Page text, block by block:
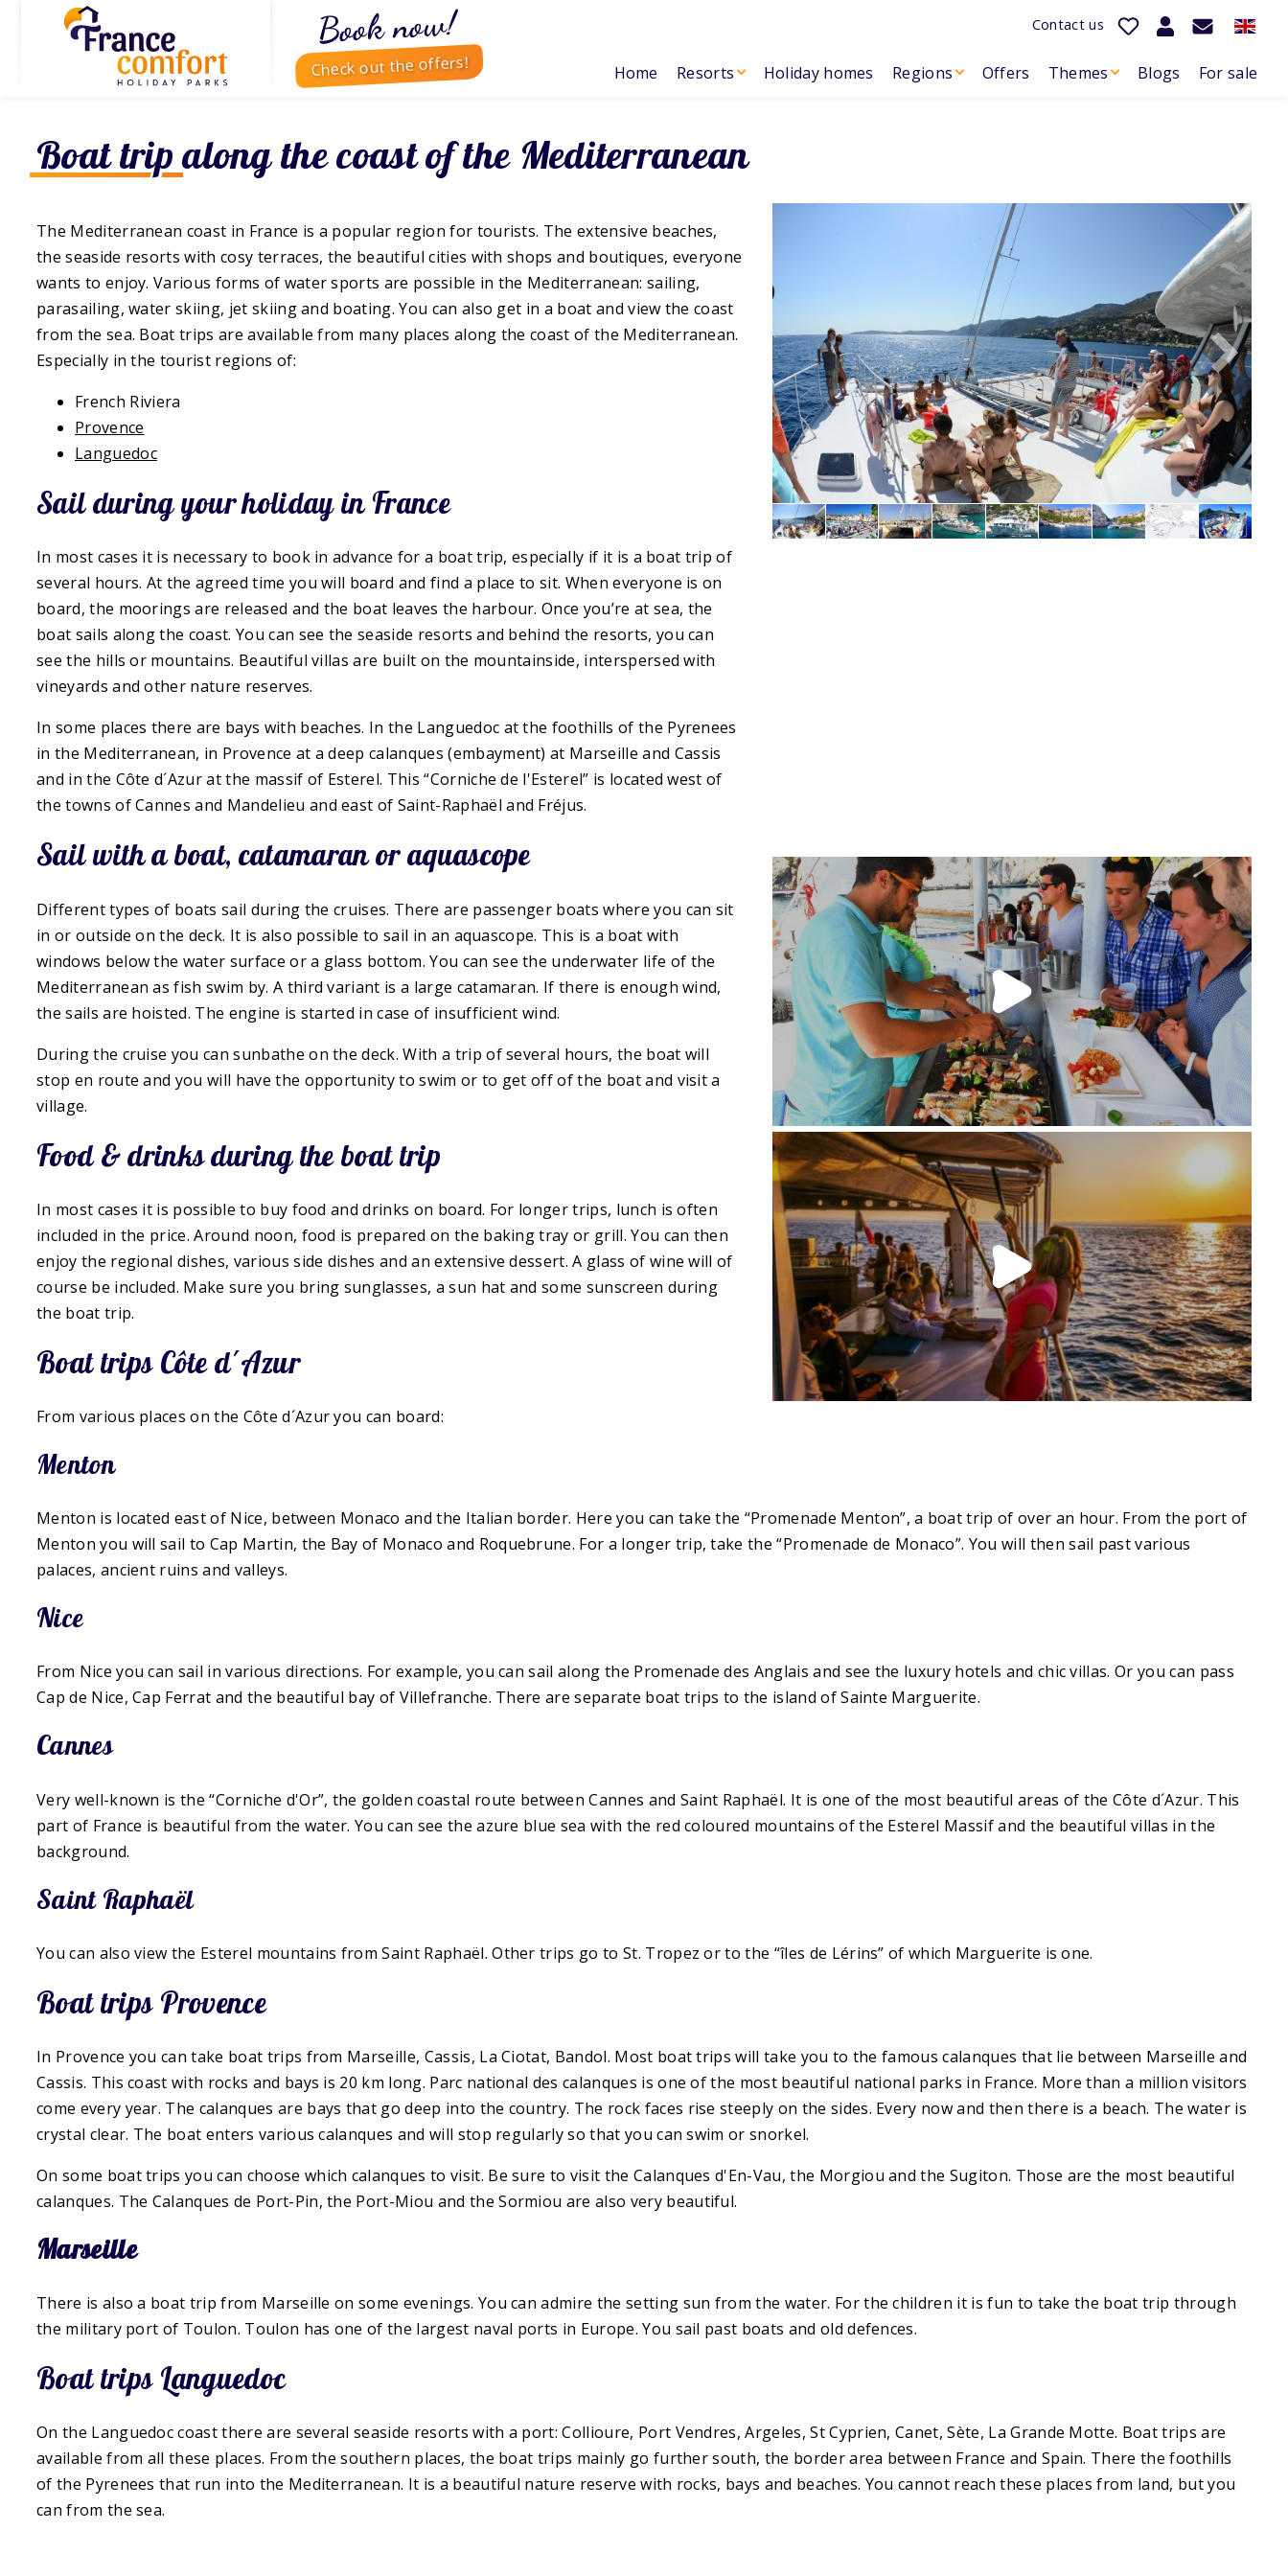
Book now!
Check out the offers!
Contact us
Home Resorts Holiday homes Regions Offers Themes Blogs For sale
Boat trip along the coast of the Mediterranean
The Mediterranean coast in France is a popular region for tourists. The extensive beaches,
the seaside resorts with cosy terraces, the beautiful cities with shops and boutiques, everyone
wants to enjoy. Various forms of water sports are possible in the Mediterranean: sailing,
parasailing, water skiing, jet skiing and boating. You can also get in a boat and view the coast
from the sea. Boat trips are available from many places along the coast of the Mediterranean.
Especially in the tourist regions of:
French Riviera
Provence
Languedoc
Sail during your holiday in France
In most cases it is necessary to book in advance for a boat trip, especially if it is a boat trip of
several hours. At the agreed time you will board and find a place to sit. When everyone is on
board, the moorings are released and the boat leaves the harbour. Once you’re at sea, the
boat sails along the coast. You can see the seaside resorts and behind the resorts, you can
see the hills or mountains. Beautiful villas are built on the mountainside, interspersed with
vineyards and other nature reserves.
In some places there are bays with beaches. In the Languedoc at the foothills of the Pyrenees
in the Mediterranean, in Provence at a deep calanques (embayment) at Marseille and Cassis
and in the Côte d´Azur at the massif of Esterel. This “Corniche de l'Esterel” is located west of
the towns of Cannes and Mandelieu and east of Saint-Raphaël and Fréjus.
Sail with a boat, catamaran or aquascope
Different types of boats sail during the cruises. There are passenger boats where you can sit
in or outside on the deck. It is also possible to sail in an aquascope. This is a boat with
windows below the water surface or a glass bottom. You can see the underwater life of the
Mediterranean as fish swim by. A third variant is a large catamaran. If there is enough wind,
the sails are hoisted. The engine is started in case of insufficient wind.
During the cruise you can sunbathe on the deck. With a trip of several hours, the boat will
stop en route and you will have the opportunity to swim or to get off of the boat and visit a
village.
Food & drinks during the boat trip
In most cases it is possible to buy food and drinks on board. For longer trips, lunch is often
included in the price. Around noon, food is prepared on the baking tray or grill. You can then
enjoy the regional dishes, various side dishes and an extensive dessert. A glass of wine will of
course be included. Make sure you bring sunglasses, a sun hat and some sunscreen during
the boat trip.
Boat trips Côte d´Azur
From various places on the Côte d´Azur you can board:
Menton
Menton is located east of Nice, between Monaco and the Italian border. Here you can take the “Promenade Menton”, a boat trip of over an hour. From the port of
Menton you will sail to Cap Martin, the Bay of Monaco and Roquebrune. For a longer trip, take the “Promenade de Monaco”. You will then sail past various
palaces, ancient ruins and valleys.
Nice
From Nice you can sail in various directions. For example, you can sail along the Promenade des Anglais and see the luxury hotels and chic villas. Or you can pass
Cap de Nice, Cap Ferrat and the beautiful bay of Villefranche. There are separate boat trips to the island of Sainte Marguerite.
Cannes
Very well-known is the “Corniche d'Or”, the golden coastal route between Cannes and Saint Raphaël. It is one of the most beautiful areas of the Côte d´Azur. This
part of France is beautiful from the water. You can see the azure blue sea with the red coloured mountains of the Esterel Massif and the beautiful villas in the
background.
Saint Raphaël
You can also view the Esterel mountains from Saint Raphaël. Other trips go to St. Tropez or to the “îles de Lérins” of which Marguerite is one.
Boat trips Provence
In Provence you can take boat trips from Marseille, Cassis, La Ciotat, Bandol. Most boat trips will take you to the famous calanques that lie between Marseille and
Cassis. This coast with rocks and bays is 20 km long. Parc national des calanques is one of the most beautiful national parks in France. More than a million visitors
come every year. The calanques are bays that go deep into the country. The rock faces rise steeply on the sides. Every now and then there is a beach. The water is
crystal clear. The boat enters various calanques and will stop regularly so that you can swim or snorkel.
On some boat trips you can choose which calanques to visit. Be sure to visit the Calanques d'En-Vau, the Morgiou and the Sugiton. Those are the most beautiful
calanques. The Calanques de Port-Pin, the Port-Miou and the Sormiou are also very beautiful.
Marseille
There is also a boat trip from Marseille on some evenings. You can admire the setting sun from the water. For the children it is fun to take the boat trip through
the military port of Toulon. Toulon has one of the largest naval ports in Europe. You sail past boats and old defences.
Boat trips Languedoc
On the Languedoc coast there are several seaside resorts with a port: Collioure, Port Vendres, Argeles, St Cyprien, Canet, Sète, La Grande Motte. Boat trips are
available from all these places. From the southern places, the boat trips mainly go further south, the border area between France and Spain. There the foothills
of the Pyrenees that run into the Mediterranean. It is a beautiful nature reserve with rocks, bays and beaches. You cannot reach these places from land, but you
can from the sea.